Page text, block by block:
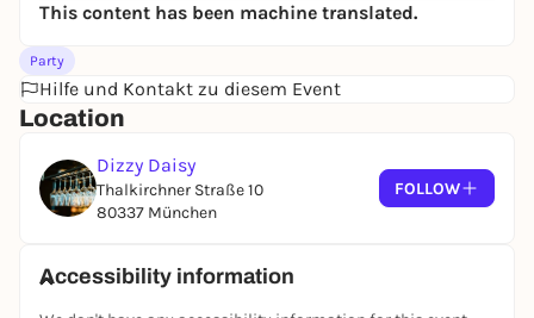
The spectacle takes place in the Dizzy Daisy
basement bar.
At the same time, our WINE TRAP is taking place
upstairs in the bar - for all those who want to digest
Watch downstairs, toast upstairs, good vibes
everywhere.
SPECIALS:
This content has been machine translated.
Party
Hilfe und Kontakt zu diesem Event
Location
Dizzy Daisy
Thalkirchner Straße 10
80337 München
FOLLOW
Accessibility information